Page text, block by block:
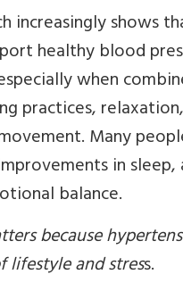
increasingly shows
healthy blood
when
practices,
Many
in
balance.
because
lifestyle and stress.